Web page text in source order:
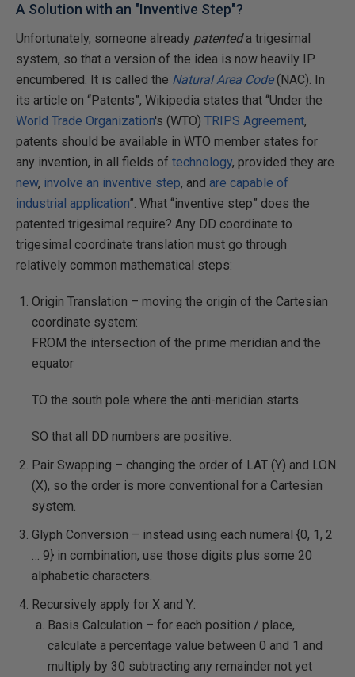
A Solution with an "Inventive Step"?
Unfortunately, someone already patenteda trigesimal
system, so that a version of the idea is now heavily IP
encumbered. It is called the Natural Area Code(NAC). In
its article on “Patents”, Wikipedia states that “Under the
World Trade Organization's (WTO) TRIPS Agreement,
patents should be available in WTO member states for
any invention, in all fields of technology, provided they are
new, involve an inventive step, and are capable of
industrial application”. What “inventive step” does the
patented trigesimal require? Any DD coordinate to
trigesimal coordinate translation must go through
relatively common mathematical steps:
Origin Translation – moving the origin of the Cartesian
coordinate system:
FROM the intersection of the prime meridian and the
equator
TO the south pole where the anti-meridian starts
SO that all DD numbers are positive.
Pair Swapping – changing the order of LAT (Y) and LON
(X), so the order is more conventional for a Cartesian
system.
Glyph Conversion – instead using each numeral {0, 1, 2
… 9} in combination, use those digits plus some 20
alphabetic characters.
Recursively apply for X and Y:
Basis Calculation – for each position / place,
calculate a percentage value between 0 and 1 and
multiply by 30 subtracting any remainder not yet